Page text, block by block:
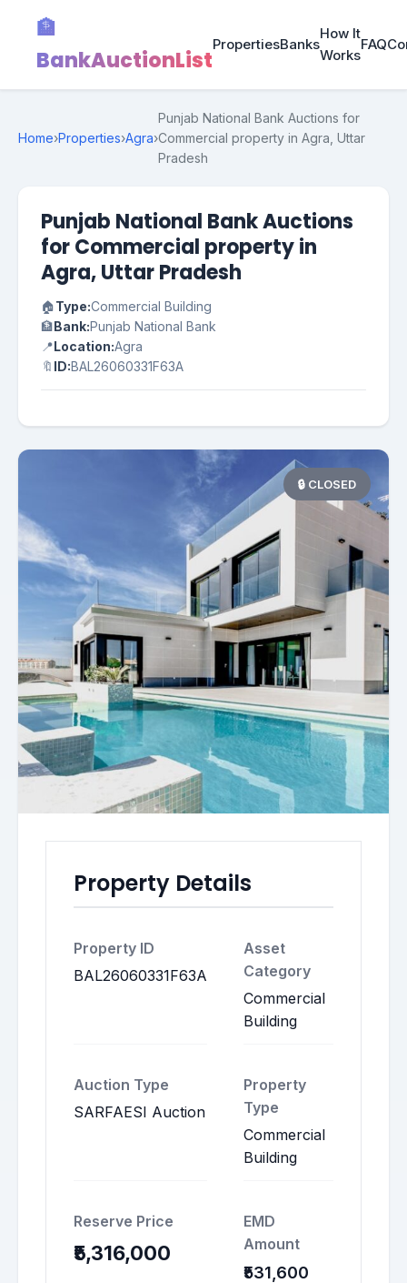
🏦
BankAuctionList
PropertiesBanks
How It
Works
FAQ
Home›Properties›Agra›
Punjab National Bank Auctions for
Commercial property in Agra, Uttar
Pradesh
Punjab National Bank Auctions
for Commercial property in
Agra, Uttar Pradesh
🏠Type:Commercial Building
🏦Bank:Punjab National Bank
📍Location:Agra
🔖 ID:BAL26060331F63A
🔒 CLOSED
Property Details
Property ID
BAL26060331F63A
Asset
Category
Commercial
Building
Auction Type
SARFAESI Auction
Property
Type
Commercial
Building
Reserve Price
₹5,316,000
EMD
Amount
₹531,600